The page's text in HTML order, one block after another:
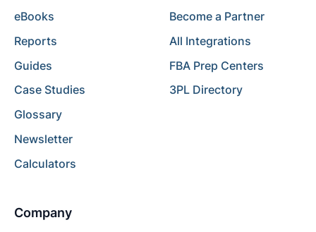
eBooks
Reports
Guides
Case Studies
Glossary
Newsletter
Calculators
Become a Partner
All Integrations
FBA Prep Centers
3PL Directory
Company